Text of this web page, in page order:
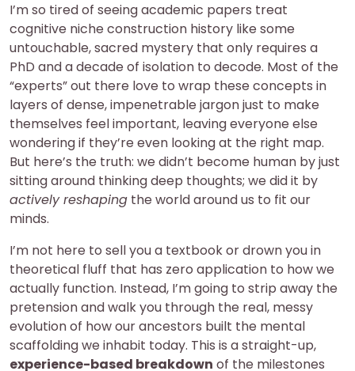
I’m so tired of seeing academic papers treat
cognitive niche construction history like some
untouchable, sacred mystery that only requires a
PhD and a decade of isolation to decode. Most of the
“experts” out there love to wrap these concepts in
layers of dense, impenetrable jargon just to make
themselves feel important, leaving everyone else
wondering if they’re even looking at the right map.
But here’s the truth: we didn’t become human by just
sitting around thinking deep thoughts; we did it by
actively reshaping the world around us to fit our
minds.
I’m not here to sell you a textbook or drown you in
theoretical fluff that has zero application to how we
actually function. Instead, I’m going to strip away the
pretension and walk you through the real, messy
evolution of how our ancestors built the mental
scaffolding we inhabit today. This is a straight-up,
experience-based breakdown of the milestones